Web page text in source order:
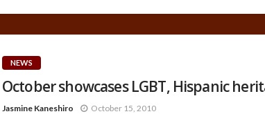
NEWS
October showcases LGBT, Hispanic
Jasmine Kaneshiro October 15, 2010